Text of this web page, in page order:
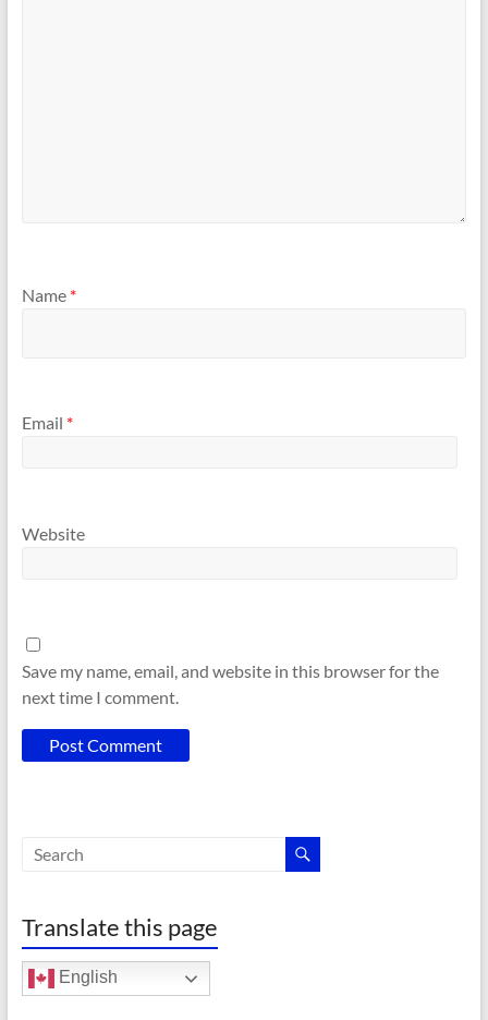
Name *
Email *
Website
Save my name, email, and website in this browser for the
next time I comment.
Translate this page
English